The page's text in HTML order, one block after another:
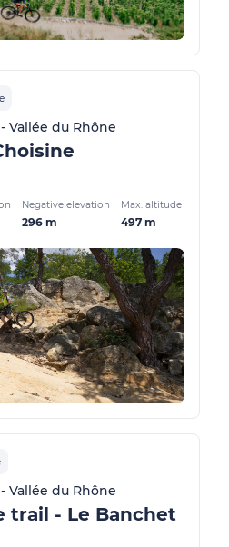
Vallée du Rhône
Negative elevation
296 m
Max. altitude
497 m
Vallée du Rhône
trail - Le Banchet